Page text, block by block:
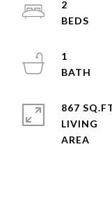
2
1
867
LIVING